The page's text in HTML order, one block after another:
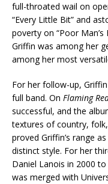
full-throated wail on
“Every Little Bit” and
poverty on “Poor Man’s
Griffin was among her
among her most
For her follow-up,
full band. On Flaming
successful, and the
textures of country,
proved Griffin’s range
distinct style. For her
Daniel Lanois in 2000
was merged with